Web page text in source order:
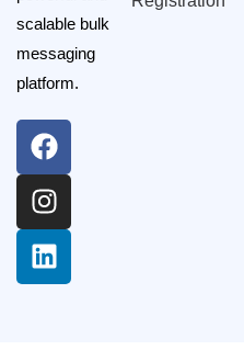
scalable bulk
messaging
platform.